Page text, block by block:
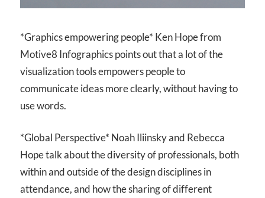
*Graphics empowering people* Ken Hope from
Motive8 Infographics points out that a lot of the
visualization tools empowers people to
communicate ideas more clearly, without having to
use words.
*Global Perspective* Noah Iliinsky and Rebecca
Hope talk about the diversity of professionals, both
within and outside of the design disciplines in
attendance, and how the sharing of different